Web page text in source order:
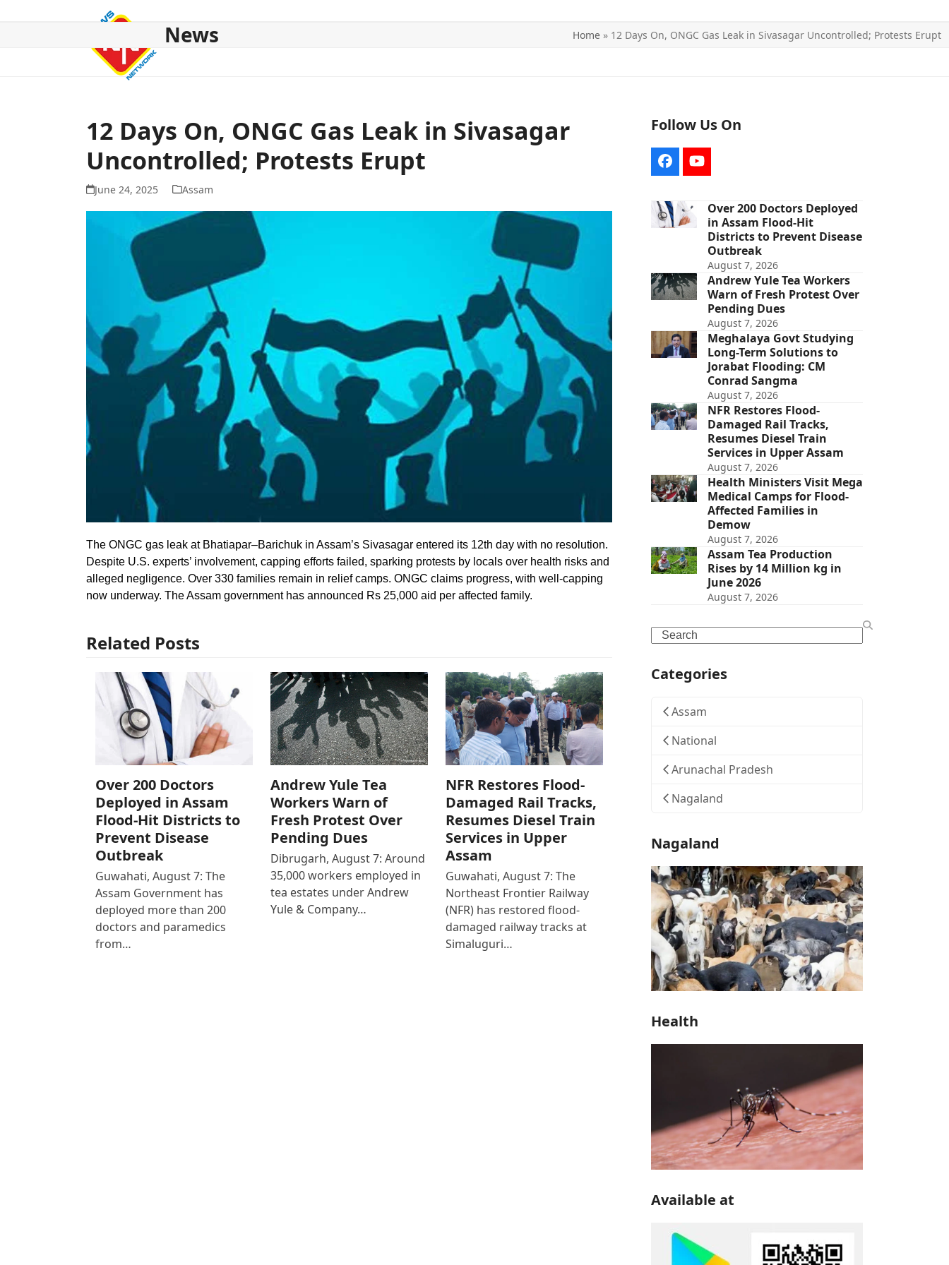
News Home » 12 Days On, ONGC Gas Leak in Sivasagar Uncontrolled; Protests Erupt
12 Days On, ONGC Gas Leak in Sivasagar
Uncontrolled; Protests Erupt
June 24, 2025 Assam
The ONGC gas leak at Bhatiapar–Barichuk in Assam’s Sivasagar entered its 12th day with no resolution.
Despite U.S. experts’ involvement, capping efforts failed, sparking protests by locals over health risks and
alleged negligence. Over 330 families remain in relief camps. ONGC claims progress, with well-capping
now underway. The Assam government has announced Rs 25,000 aid per affected family.
Related Posts
Over 200 Doctors
Deployed in Assam
Flood-Hit Districts to
Prevent Disease
Outbreak
Guwahati, August 7: The
Assam Government has
deployed more than 200
doctors and paramedics
from…
Andrew Yule Tea
Workers Warn of
Fresh Protest Over
Pending Dues
Dibrugarh, August 7: Around
35,000 workers employed in
tea estates under Andrew
Yule & Company…
NFR Restores Flood-
Damaged Rail Tracks,
Resumes Diesel Train
Services in Upper
Assam
Guwahati, August 7: The
Northeast Frontier Railway
(NFR) has restored flood-
damaged railway tracks at
Simaluguri…
Follow Us On
FacebookYouTube
Over 200 Doctors Deployed
in Assam Flood-Hit
Districts to Prevent Disease
Outbreak
August 7, 2026
Andrew Yule Tea Workers
Warn of Fresh Protest Over
Pending Dues
August 7, 2026
Meghalaya Govt Studying
Long-Term Solutions to
Jorabat Flooding: CM
Conrad Sangma
August 7, 2026
NFR Restores Flood-
Damaged Rail Tracks,
Resumes Diesel Train
Services in Upper Assam
August 7, 2026
Health Ministers Visit Mega
Medical Camps for Flood-
Affected Families in
Demow
August 7, 2026
Assam Tea Production
Rises by 14 Million kg in
June 2026
August 7, 2026
Search
Categories
Assam
National
Arunachal Pradesh
Nagaland
Nagaland
Health
Available at